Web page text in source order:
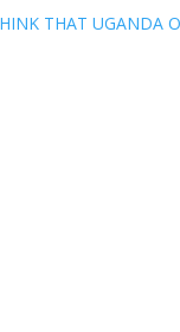
THAT UGANDA